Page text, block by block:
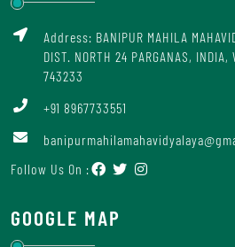
Address: BANIPUR MAHILA
DIST. NORTH 24 PARGANAS,
743233
+91 8967733551
Follow Us On :
GOOGLE MAP